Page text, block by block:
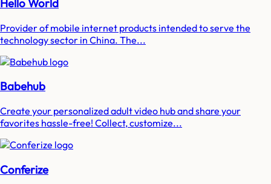
Hello World
Provider of mobile internet products intended to serve the
technology sector in China. The...
Babehub
Create your personalized adult video hub and share your
favorites hassle-free! Collect, customize...
Conferize